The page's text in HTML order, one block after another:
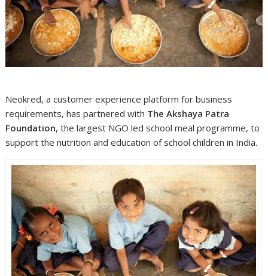
Neokred, a customer experience platform for business
requirements, has partnered with The Akshaya Patra
Foundation, the largest NGO led school meal programme, to
support the nutrition and education of school children in India.